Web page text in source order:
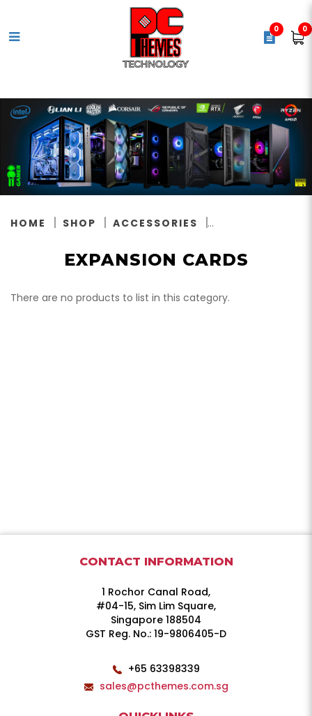
0 0
HOME SHOP ACCESSORIES
EXPANSION CARDS
There are no products to list in this category.
CONTACT INFORMATION
1 Rochor Canal Road,
#04-15, Sim Lim Square,
Singapore 188504
GST Reg. No.: 19-9806405-D
+65 63398339
sales@pcthemes.com.sg